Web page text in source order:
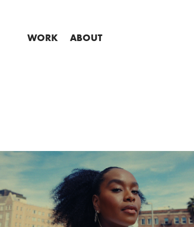
WORK ABOUT